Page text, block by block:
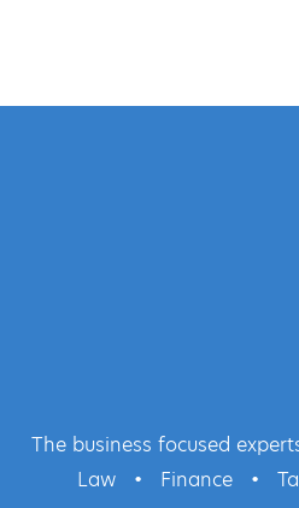
The business focused
Law
• Finance •